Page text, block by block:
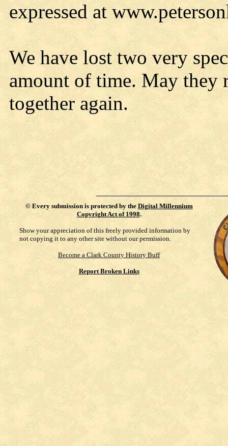
expressed at
We have lost two very
amount of time. May they
together again.
© Every submission is protected by the Digital Millennium
Copyright Act of 1998.
Show your appreciation of this freely provided information by
not copying it to any other site without our permission.
Become a Clark County History Buff
Report Broken Links